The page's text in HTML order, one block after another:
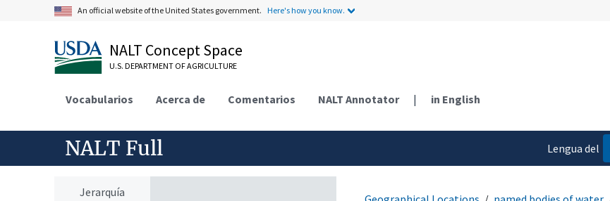
An official website of the United States government. Here's how you know.
NALT Concept Space
U.S. DEPARTMENT OF AGRICULTURE
Vocabularios Acerca de Comentarios NALT Annotator | in English
NALT Full
Lengua del
Jerarquía
Baltic Sea
Bay of Bengal
Bay of Biscay
Beaufort Sea
Brazos River
Caspian Sea
Choptank River
Chukchi Sea
Colorado River
Columbia River
Connecticut River